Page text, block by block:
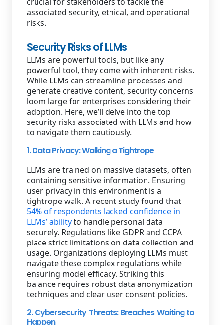
associated security, ethical, and operational
risks.
Security Risks of LLMs
LLMs are powerful tools, but like any
powerful tool, they come with inherent risks.
While LLMs can streamline processes and
generate creative content, security concerns
loom large for enterprises considering their
adoption. Here, we’ll delve into the top
security risks associated with LLMs and how
to navigate them cautiously.
1. Data Privacy: Walking a Tightrope
LLMs are trained on massive datasets, often
containing sensitive information. Ensuring
user privacy in this environment is a
tightrope walk. A recent study found that
54% of respondents lacked confidence in
LLMs’ abilityto handle personal data
securely. Regulations like GDPR and CCPA
place strict limitations on data collection and
usage. Organizations deploying LLMs must
navigate these complex regulations while
ensuring model efficacy. Striking this
balance requires robust data anonymization
techniques and clear user consent policies.
2. Cybersecurity Threats: Breaches Waiting to
Happen